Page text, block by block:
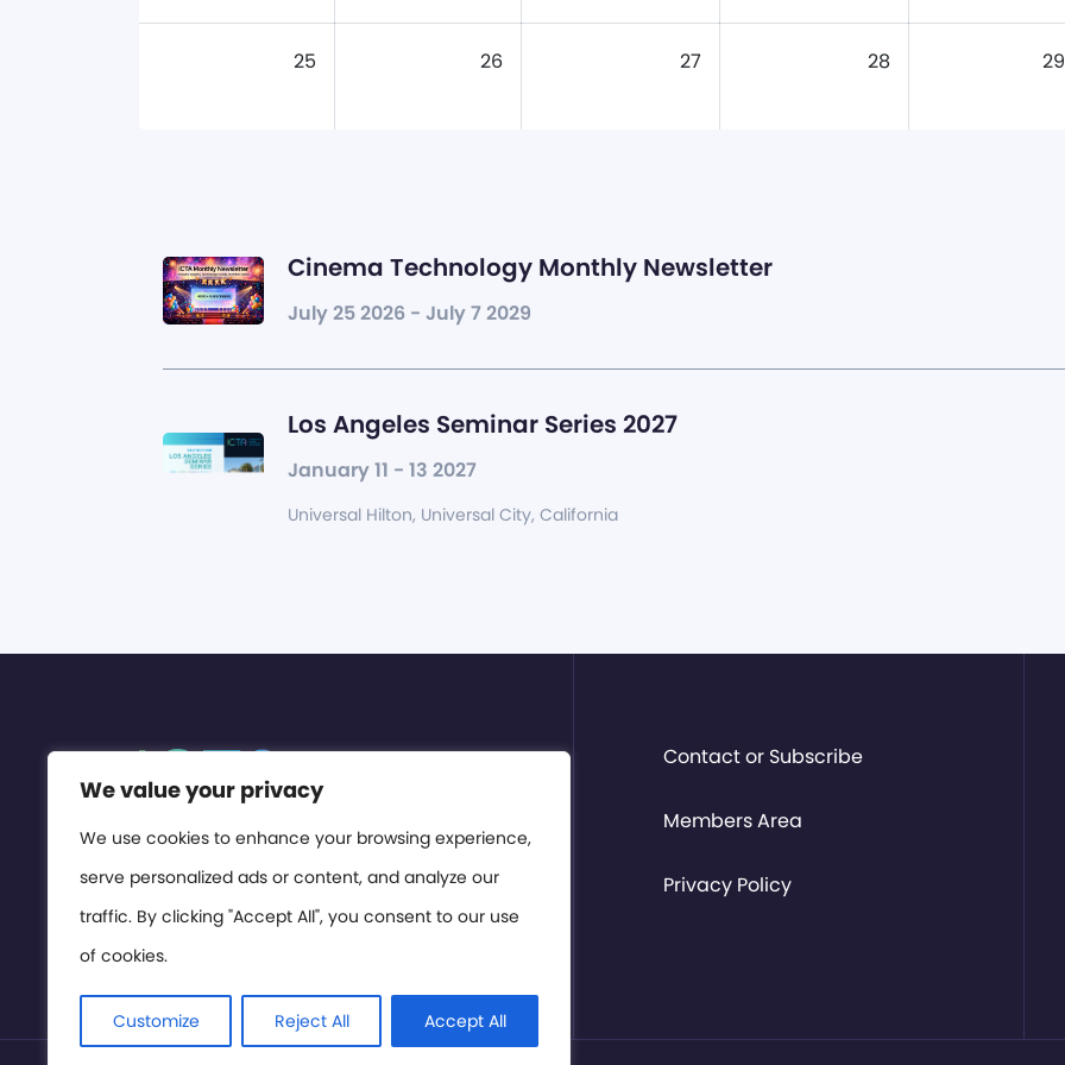
We value your privacy
We use cookies to enhance your browsing experience,
serve personalized ads or content, and analyze our
traffic. By clicking "Accept All", you consent to our use
of cookies.
Customize Reject All Accept All
25 26 27 28 29
Cinema Technology Monthly Newsletter
July 25 2026 - July 7 2029
Los Angeles Seminar Series 2027
January 11 - 13 2027
Universal Hilton, Universal City, California
Contact or Subscribe
Members Area
Privacy Policy